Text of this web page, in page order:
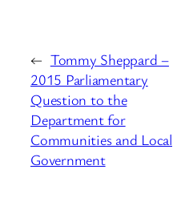
← Tommy Sheppard –
2015 Parliamentary
Question to the
Department for
Communities and Local
Government